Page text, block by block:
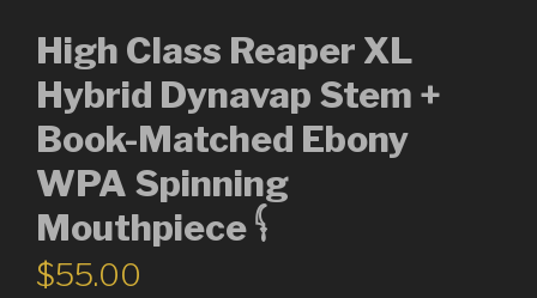
High Class Reaper XL
Hybrid Dynavap Stem +
Book-Matched Ebony
WPA Spinning
Mouthpiece 𓌜
$55.00